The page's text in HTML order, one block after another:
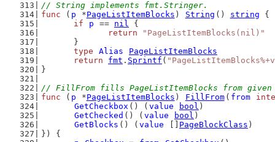
// String implements fmt.Stringer.
func ( p *PageListItemBlocks ) String () string {
if
p == nil {
return
"PageListItemBlocks(nil)"
	}
type
Alias
PageListItemBlocks
return
fmt . Sprintf (
}
// FillFrom fills PageListItemBlocks from
func ( p *PageListItemBlocks ) FillFrom ( from
GetCheckbox () ( value bool )
GetChecked () ( value bool )
GetBlocks () ( value PageBlockClass )
}) {